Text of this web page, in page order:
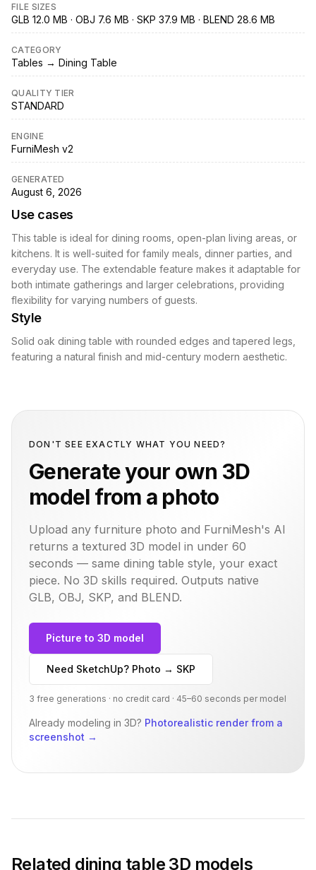
FILE SIZES
GLB 12.0 MB · OBJ 7.6 MB · SKP 37.9 MB · BLEND 28.6 MB
CATEGORY
Tables → Dining Table
QUALITY TIER
STANDARD
ENGINE
FurniMesh v2
GENERATED
August 6, 2026
Use cases
This table is ideal for dining rooms, open-plan living areas, or
kitchens. It is well-suited for family meals, dinner parties, and
everyday use. The extendable feature makes it adaptable for
both intimate gatherings and larger celebrations, providing
flexibility for varying numbers of guests.
Style
Solid oak dining table with rounded edges and tapered legs,
featuring a natural finish and mid-century modern aesthetic.
DON'T SEE EXACTLY WHAT YOU NEED?
Generate your own 3D
model from a photo
Upload any furniture photo and FurniMesh's AI
returns a textured 3D model in under 60
seconds — same dining table style, your exact
piece. No 3D skills required. Outputs native
GLB, OBJ, SKP, and BLEND.
Picture to 3D model
Need SketchUp? Photo → SKP
3 free generations · no credit card · 45–60 seconds per model
Already modeling in 3D? Photorealistic render from a
screenshot →
Related dining table 3D models